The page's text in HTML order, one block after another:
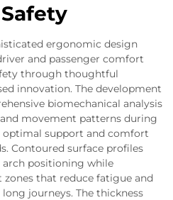
ergonomic design
and passenger comfort
through thoughtful
innovation. The development
biomechanical analysis
movement patterns during
optimal support and comfort
Contoured surface profiles
positioning while
that reduce fatigue and
journeys. The thickness